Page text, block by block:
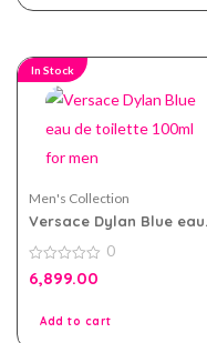
In Stock
Men's Collection
Versace Dylan Blue eau
0
out
0
6,899.00
Add to cart